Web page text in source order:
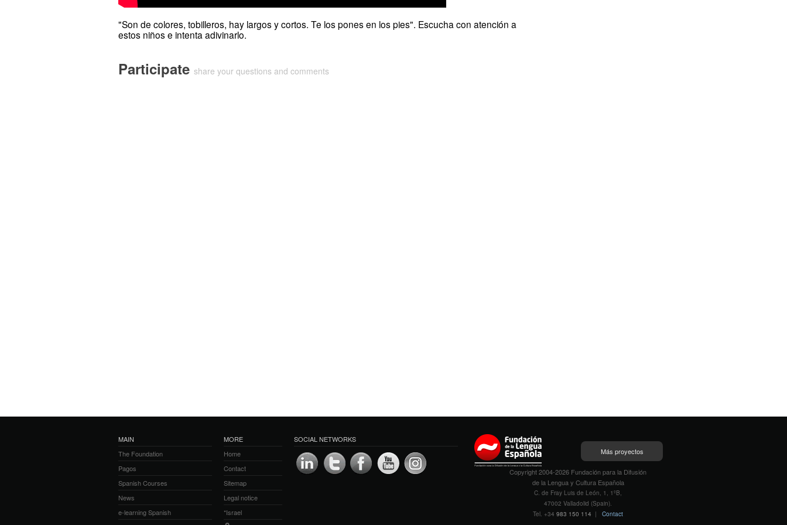
"Son de colores, tobilleros, hay largos y cortos. Te los pones en los pies". Escucha con atención a
estos niños e intenta adivinarlo.
Participate share your questions and comments
MAIN
The Foundation
Pagos
Spanish Courses
News
e-learning Spanish
MORE
Home
Contact
Sitemap
Legal notice
*Israel
SOCIAL NETWORKS
Más proyectos
Copyright 2004-2026 Fundación para la Difusión
de la Lengua y Cultura Española
C. de Fray Luis de León, 1, 1ºB,
47002 Valladolid (Spain).
Tel. +34 983 150 114 | Contact